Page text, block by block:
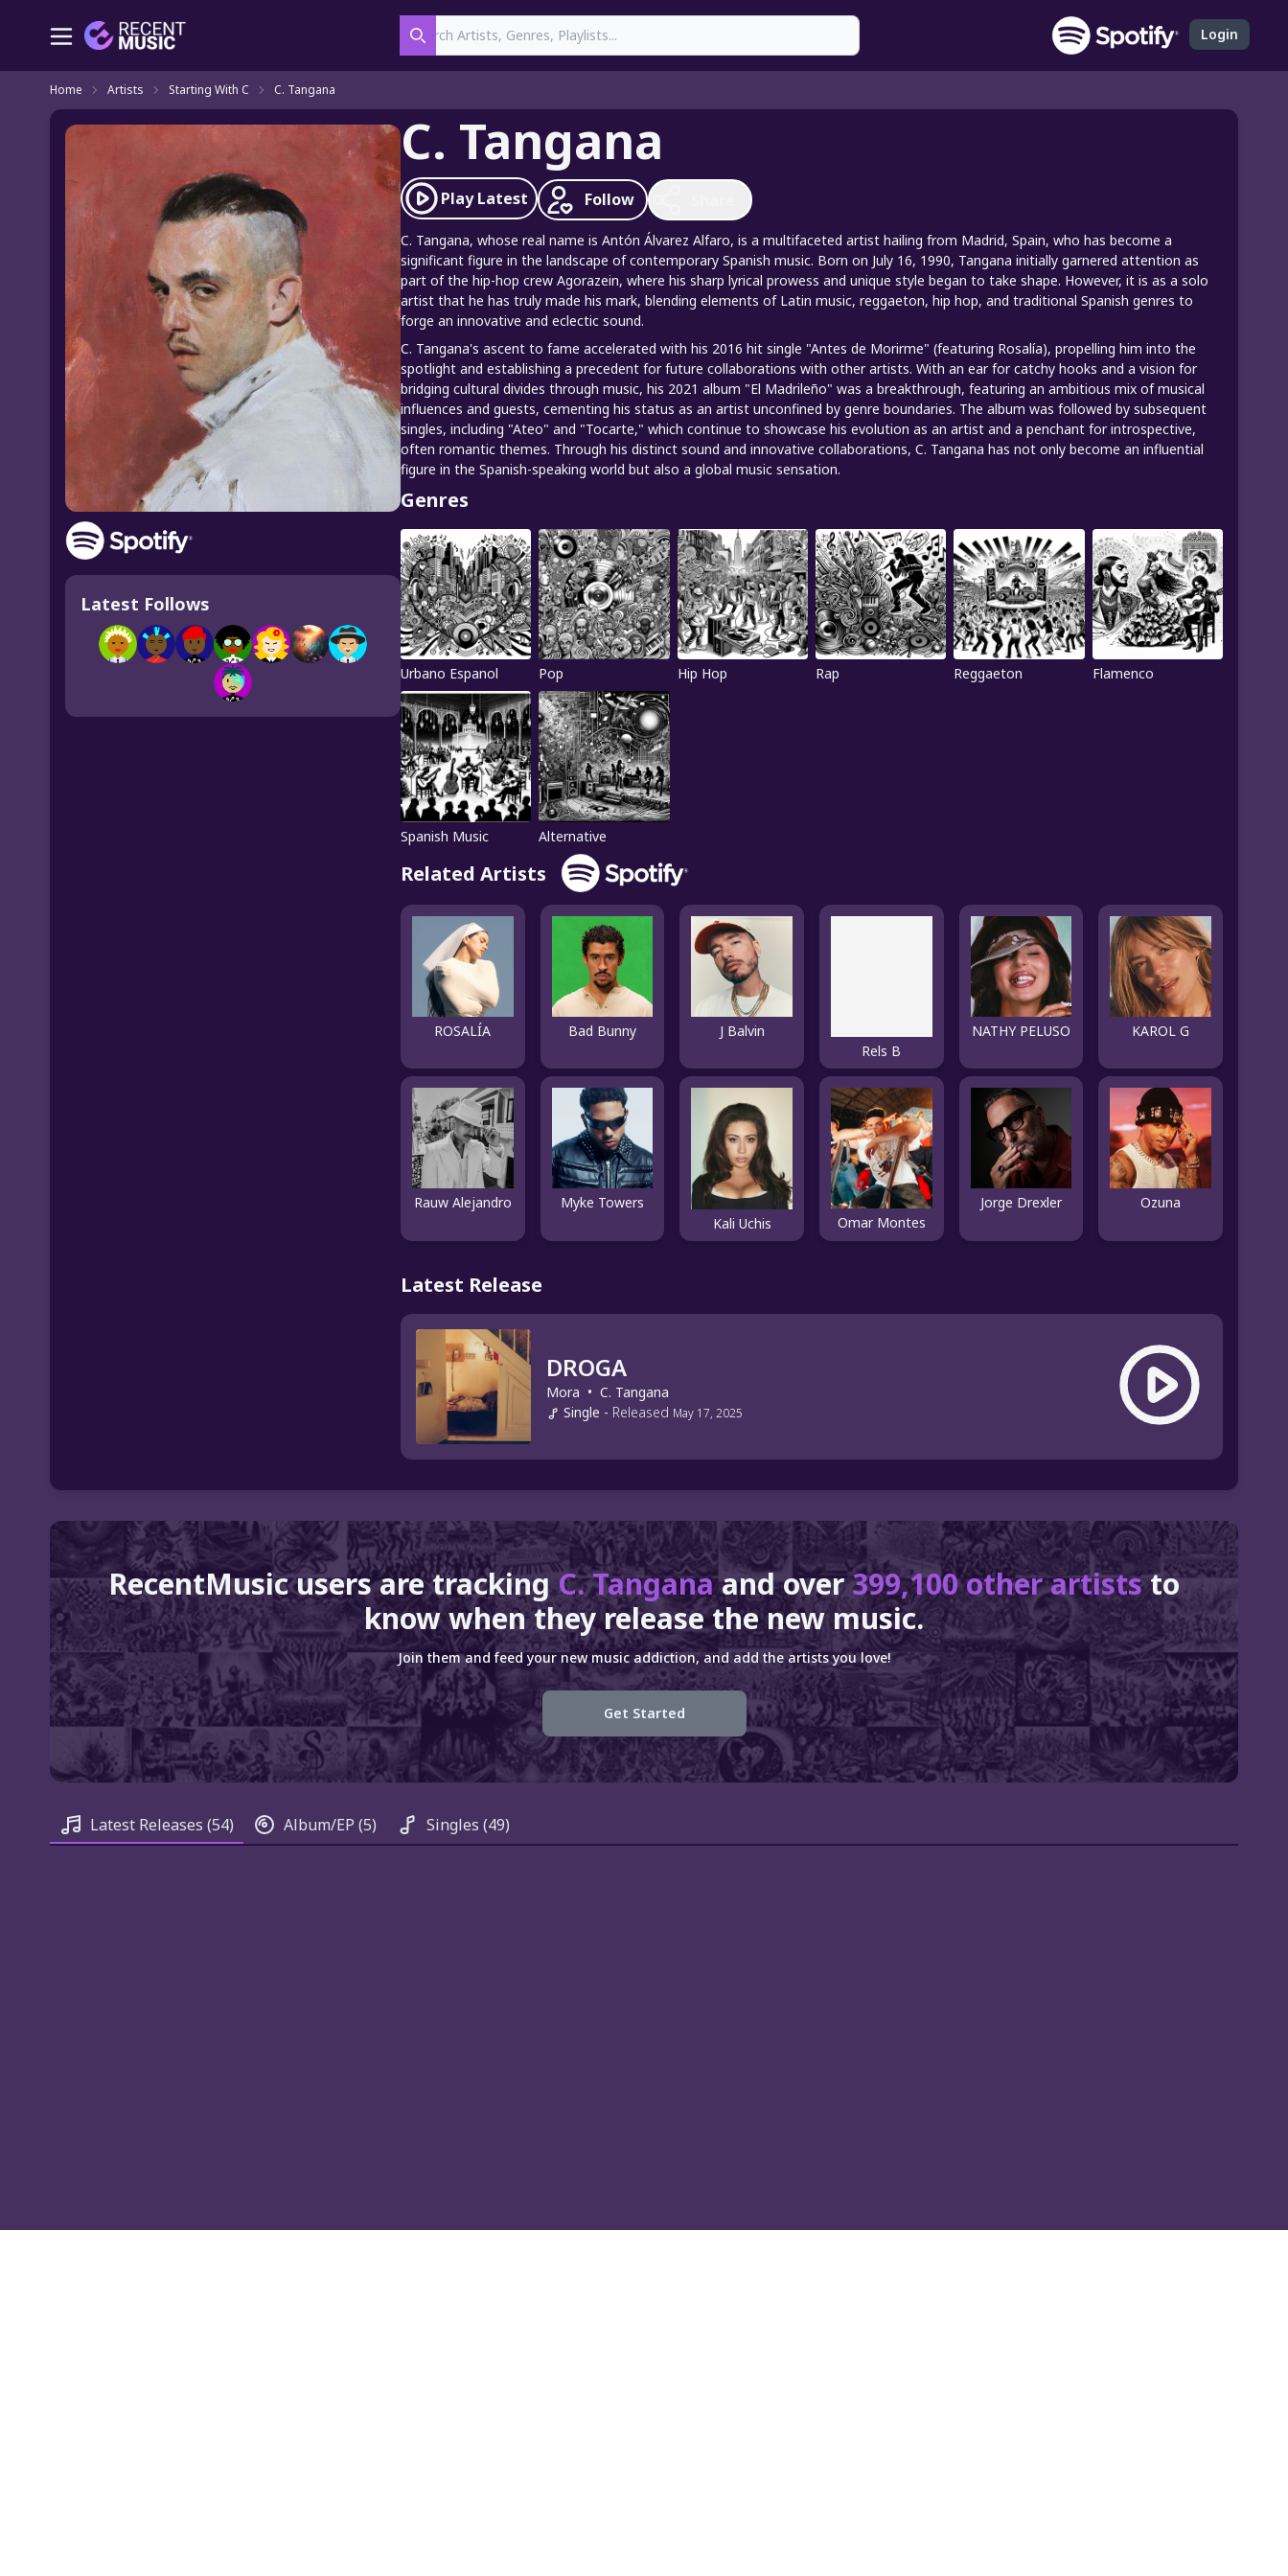
Search
Login
Home Artists Starting With C C. Tangana
Latest Follows
C. Tangana
PlayLatest Follow
C. Tangana, whose real name is Antón Álvarez Alfaro, is a multifaceted artist hailing from Madrid, Spain, who has become a
significant figure in the landscape of contemporary Spanish music. Born on July 16, 1990, Tangana initially garnered attention as
part of the hip-hop crew Agorazein, where his sharp lyrical prowess and unique style began to take shape. However, it is as a solo
artist that he has truly made his mark, blending elements of Latin music, reggaeton, hip hop, and traditional Spanish genres to
forge an innovative and eclectic sound.
C. Tangana's ascent to fame accelerated with his 2016 hit single "Antes de Morirme" (featuring Rosalía), propelling him into the
spotlight and establishing a precedent for future collaborations with other artists. With an ear for catchy hooks and a vision for
bridging cultural divides through music, his 2021 album "El Madrileño" was a breakthrough, featuring an ambitious mix of musical
influences and guests, cementing his status as an artist unconfined by genre boundaries. The album was followed by subsequent
singles, including "Ateo" and "Tocarte," which continue to showcase his evolution as an artist and a penchant for introspective,
often romantic themes. Through his distinct sound and innovative collaborations, C. Tangana has not only become an influential
figure in the Spanish-speaking world but also a global music sensation.
Genres
Urbano Espanol Pop Hip Hop Rap Reggaeton Flamenco
Spanish Music Alternative
Related Artists
ROSALÍA Bad Bunny
J Balvin
Rels B
NATHY PELUSO KAROL G
Rauw Alejandro
Myke Towers
Kali Uchis
Omar Montes
Jorge Drexler Ozuna
Latest Release
DROGA
Mora • C. Tangana
Single - Released May 17, 2025
RecentMusic users are trackingC. Tanganaand over399,100 other artiststo
know when they release the new music.
Join them and feed your new music addiction, and add the artists you love!
Get Started
Latest Releases (54) Album/EP (5) Singles (49)